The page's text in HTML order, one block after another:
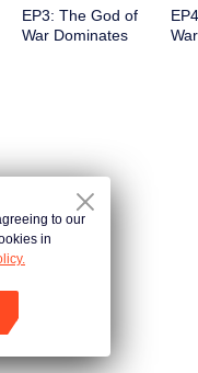
EP3: The God of
War Dominates
to our
in